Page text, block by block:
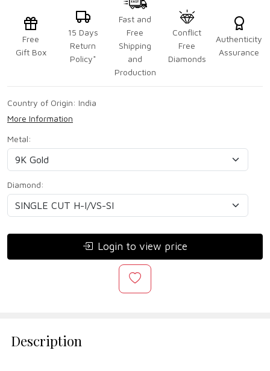
Free
Gift Box
15 Days
Return
Policy*
Fast and
Free
Shipping
and
Production
Conflict
Free
Diamonds
Authenticity
Assurance
Country of Origin: India
More Information
Metal:
Diamond:
Login to view price
Description